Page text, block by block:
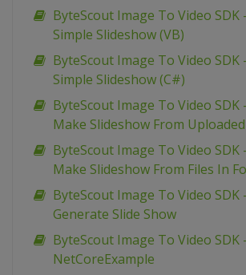
ByteScout Image To Video SDK
Simple Slideshow (VB)
ByteScout Image To Video SDK
Simple Slideshow (C#)
ByteScout Image To Video SDK
Make Slideshow From Uploaded
ByteScout Image To Video SDK
Make Slideshow From Files In
ByteScout Image To Video SDK
Generate Slide Show
ByteScout Image To Video SDK
NetCoreExample